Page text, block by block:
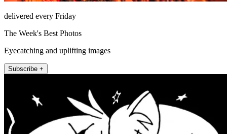
delivered every Friday
The Week's Best Photos
Eyecatching and uplifting images
Subscribe +